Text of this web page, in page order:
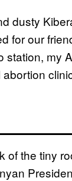
dusty
for our
station, my
of the tiny